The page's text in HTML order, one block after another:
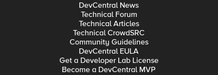
DevCentral News
Technical Forum
Technical Articles
Technical CrowdSRC
Community Guidelines
DevCentral EULA
Get a Developer Lab License
Become a DevCentral MVP